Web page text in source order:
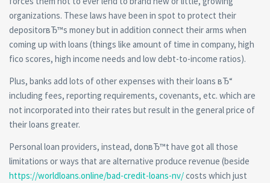
organizations. These laws have been in spot to protect their
depositorвЂ™s money but in addition connect their arms when
coming up with loans (things like amount of time in company, high
fico scores, high income needs and low debt-to-income ratios).
Plus, banks add lots of other expenses with their loans вЂ“
including fees, reporting requirements, covenants, etc. which are
not incorporated into their rates but result in the general price of
their loans greater.
Personal loan providers, instead, donвЂ™t have got all those
limitations or ways that are alternative produce revenue (beside
https://worldloans.online/bad-credit-loans-nv/costs which just